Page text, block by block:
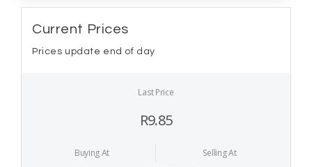
Current Prices
Prices update end of day
Last Price
R9.85
Buying At Selling At